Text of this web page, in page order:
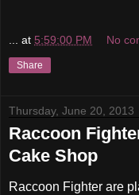
... at 5:59:00 PM No
Share
Thursday, June 20, 2013
Raccoon
Cake Shop
Raccoon Fighter are